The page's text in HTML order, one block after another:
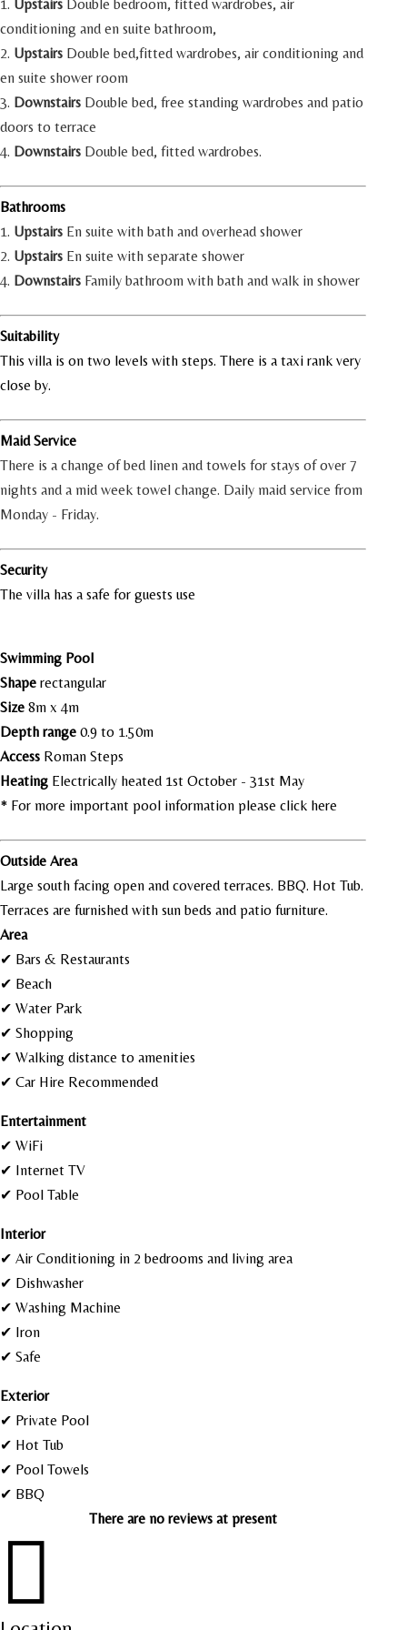
1. Upstairs Double bedroom, fitted wardrobes, air
conditioning and en suite bathroom,
2. Upstairs Double bed,fitted wardrobes, air conditioning and
en suite shower room
3. Downstairs Double bed, free standing wardrobes and patio
doors to terrace
4. Downstairs Double bed, fitted wardrobes.
Bathrooms
1. Upstairs En suite with bath and overhead shower
2. Upstairs En suite with separate shower
4. Downstairs Family bathroom with bath and walk in shower
Suitability
This villa is on two levels with steps. There is a taxi rank very
close by.
Maid Service
There is a change of bed linen and towels for stays of over 7
nights and a mid week towel change. Daily maid service from
Monday - Friday.
Security
The villa has a safe for guests use
Swimming Pool
Shape rectangular
Size 8m x 4m
Depth range 0.9 to 1.50m
Access Roman Steps
Heating Electrically heated 1st October - 31st May
* For more important pool information please click here
Outside Area
Large south facing open and covered terraces. BBQ. Hot Tub.
Terraces are furnished with sun beds and patio furniture.
Area
✔ Bars & Restaurants
✔ Beach
✔ Water Park
✔ Shopping
✔ Walking distance to amenities
✔ Car Hire Recommended
Entertainment
✔ WiFi
✔ Internet TV
✔ Pool Table
Interior
✔ Air Conditioning in 2 bedrooms and living area
✔ Dishwasher
✔ Washing Machine
✔ Iron
✔ Safe
Exterior
✔ Private Pool
✔ Hot Tub
✔ Pool Towels
✔ BBQ
There are no reviews at present
